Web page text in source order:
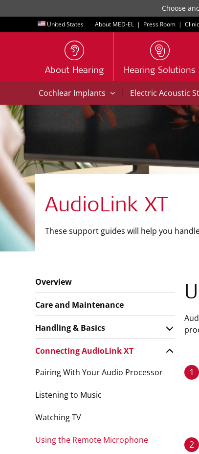
Choose
United States About MED-EL | Press Room |
About Hearing Hearing Solutions
Cochlear Implants | Electric Acoustic
AudioLink XT
These support guides will help you
1
2
Overview
Care and Maintenance
Handling & Basics
Connecting AudioLink XT
Pairing With Your Audio Processor
Listening to Music
Watching TV
Using the Remote Microphone